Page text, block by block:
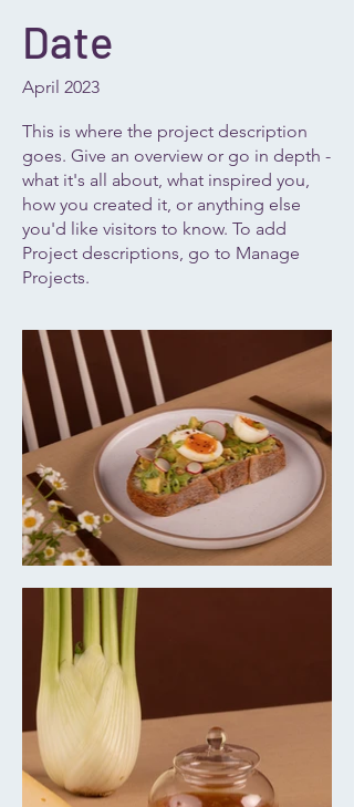
Date
April 2023
This is where the project description
goes. Give an overview or go in depth -
what it's all about, what inspired you,
how you created it, or anything else
you'd like visitors to know. To add
Project descriptions, go to Manage
Projects.